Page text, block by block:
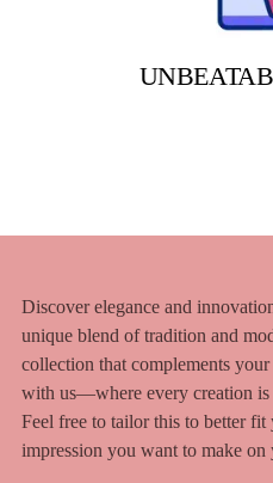
Discover elegance and
unique blend of tradition and
collection that complements
with us—where every creation is
Feel free to tailor this to better fit
impression you want to make on